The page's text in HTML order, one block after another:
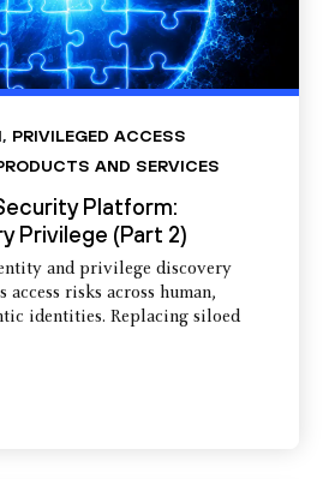
, PRIVILEGED ACCESS
AND SERVICES
Platform:
Privilege (Part 2)
and privilege discovery
access risks across human,
identities. Replacing siloed